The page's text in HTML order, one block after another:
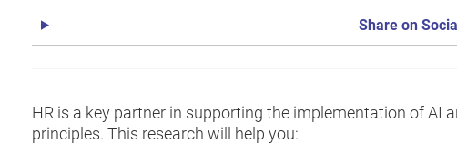
Share on
HR is a key partner in supporting the implementation of AI
principles. This research will help you: